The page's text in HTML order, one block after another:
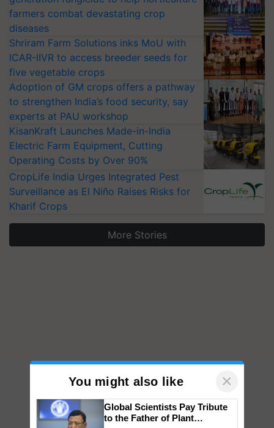
farmers combat devastating crop
diseases
Shriram Farm Solutions inks MoU with
ICAR-IIVR to access breeder seeds for
five vegetable crops
Adoption of GM crops offers a pathway
to strengthen India’s food security, say
experts at PAU workshop
KisanKraft Launches Made-in-India
Electric Farm Equipment, Cutting
Operating Costs by Over 90%
CropLife India Urges Integrated Pest
Surveillance as El Niño Raises Risks for
Kharif Crops
More Stories
You might also like ×
Global Scientists Pay Tribute
to the Father of Plant